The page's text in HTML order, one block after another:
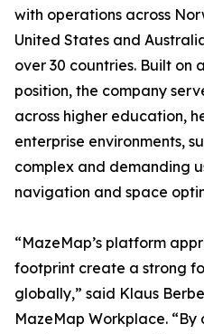
with operations across
United States and
over 30 countries. Built on
position, the company
across higher education,
enterprise environments,
complex and demanding
navigation and space
“MazeMap’s platform
footprint create a strong
globally,” said Klaus
MazeMap Workplace.